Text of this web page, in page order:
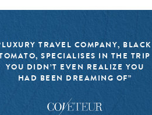
TRAVEL COMPANY, BLACK
SPECIALISES IN THE TRIP
YOU DIDN’T EVEN REALIZE YOU
HAD BEEN DREAMING OF”